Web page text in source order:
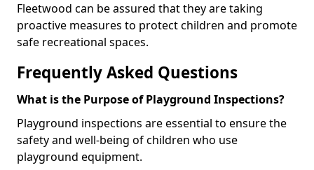
Fleetwood can be assured that they are taking
proactive measures to protect children and promote
safe recreational spaces.
Frequently Asked Questions
What is the Purpose of Playground Inspections?
Playground inspections are essential to ensure the
safety and well-being of children who use
playground equipment.